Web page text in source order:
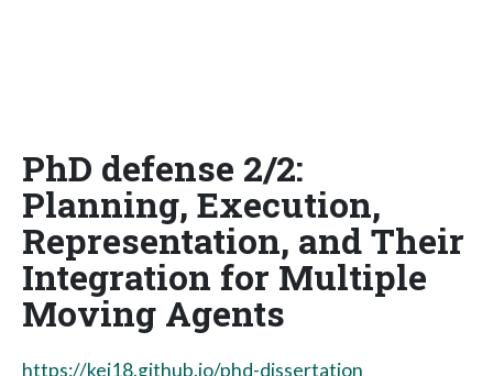
PhD defense 2/2:
Planning, Execution,
Representation, and Their
Integration for Multiple
Moving Agents
https://kei18.github.io/phd-dissertation